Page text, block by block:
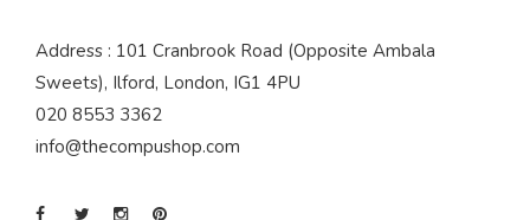
Address : 101 Cranbrook Road (Opposite Ambala
Sweets), Ilford, London, IG1 4PU
020 8553 3362
info@thecompushop.com